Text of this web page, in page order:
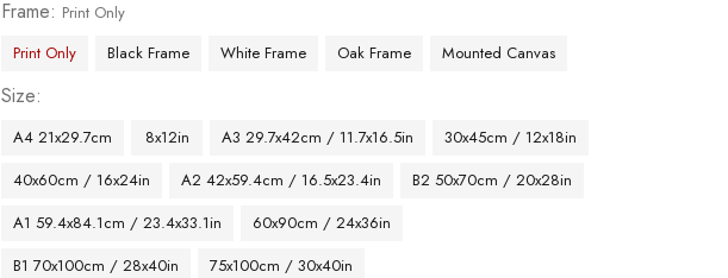
Frame
Print Only
Print Only
Black Frame White Frame Oak Frame Mounted Canvas
Size
A4 21x29.7cm 8x12in A3 29.7x42cm / 11.7x16.5in
30x45cm / 12x18in
40x60cm / 16x24in
A2 42x59.4cm / 16.5x23.4in
B2 50x70cm / 20x28in
A1 59.4x84.1cm / 23.4x33.1in
60x90cm / 24x36in
B1 70x100cm / 28x40in
75x100cm / 30x40in